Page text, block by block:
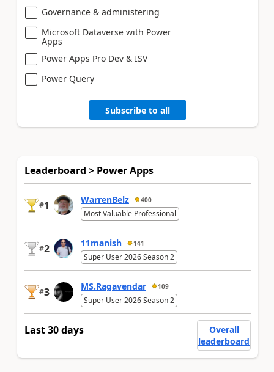
Governance & administering
Microsoft Dataverse with Power
Apps
Power Apps Pro Dev & ISV
Power Query
Subscribe to all
Leaderboard > Power Apps
#1 WarrenBelz 400
Most Valuable Professional
#2 11manish 141
Super User 2026 Season 2
#3 MS.Ragavendar 109
Super User 2026 Season 2
Last 30 days
Overall
leaderboard